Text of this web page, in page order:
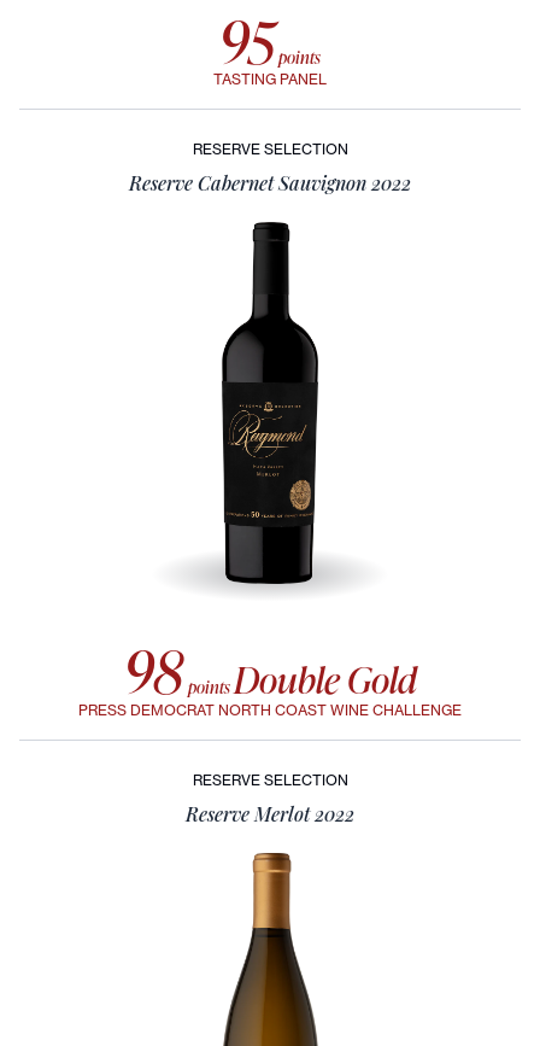
95points
TASTING PANEL
RESERVE SELECTION
Reserve Cabernet Sauvignon 2022
98pointsDouble Gold
PRESS DEMOCRAT NORTH COAST WINE CHALLENGE
RESERVE SELECTION
Reserve Merlot 2022